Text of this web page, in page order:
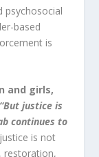
psychosocial
based
is
and girls,
“But justice is
continues to
is not
restoration,